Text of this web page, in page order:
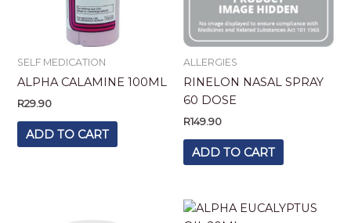
SELF MEDICATION
ALPHA CALAMINE 100ML
R29.90
ADD TO CART
ALLERGIES
RINELON NASAL SPRAY
60 DOSE
R149.90
ADD TO CART